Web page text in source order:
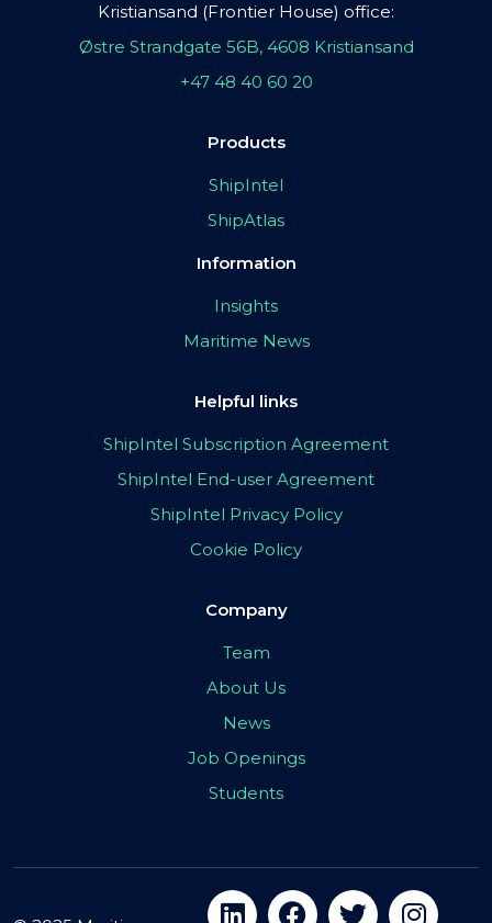
Kristiansand (Frontier House) office:
Østre Strandgate 56B, 4608 Kristiansand
+47 48 40 60 20
Products
ShipIntel
ShipAtlas
Information
Insights
Maritime News
Helpful links
ShipIntel Subscription Agreement
ShipIntel End-user Agreement
ShipIntel Privacy Policy
Cookie Policy
Company
Team
About Us
News
Job Openings
Students